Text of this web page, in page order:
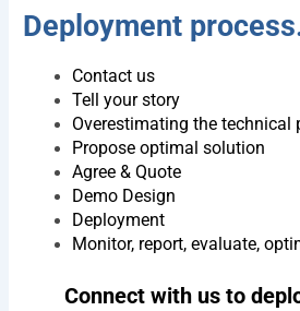
Deployment
Contact us
Tell your story
Overestimating the technical
Propose optimal solution
Agree & Quote
Demo Design
Deployment
Monitor, report, evaluate,
Connect with us to
Company
Address
Description
of
requirements
to
conditions and privacy policy